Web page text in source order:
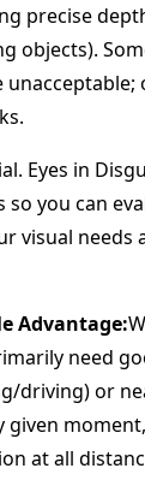
precise
objects).
Eyes in
so you can
visual needs
Advantage:
need
driving) or
given
at all